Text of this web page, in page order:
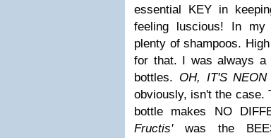
essential KEY in
feeling luscious! In my
plenty of shampoos.
for that. I was always a
bottles. OH, IT'S
obviously, isn't the case.
bottle makes NO
Fructis'was the